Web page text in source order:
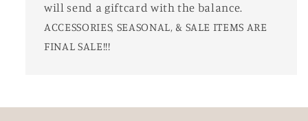
will send a giftcard with the balance.
ACCESSORIES, SEASONAL, & SALE ITEMS ARE
FINAL SALE!!!